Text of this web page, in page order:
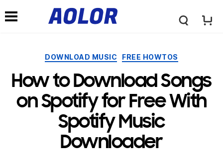
A
l
o
r
Categories
DOWNLOAD MUSIC FREE HOWTOS
How to Download Songs
on Spotify for Free With
Spotify Music
Downloader